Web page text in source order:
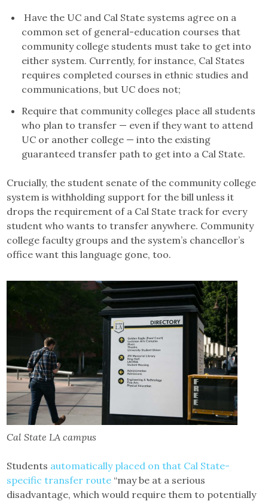
Have the UC and Cal State systems agree on a
common set of general-education courses that
community college students must take to get into
either system. Currently, for instance, Cal States
requires completed courses in ethnic studies and
communications, but UC does not;
Require that community colleges place all students
who plan to transfer — even if they want to attend
UC or another college — into the existing
guaranteed transfer path to get into a Cal State.
Crucially, the student senate of the community college
system is withholding support for the bill unless it
drops the requirement of a Cal State track for every
student who wants to transfer anywhere. Community
college faculty groups and the system’s chancellor’s
office want this language gone, too.
Cal State LA campus
Students automatically placed on that Cal State-
specific transfer route “may be at a serious
disadvantage, which would require them to potentially